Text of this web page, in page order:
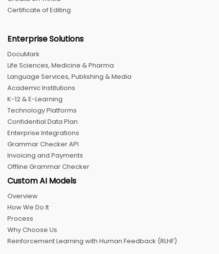
Certificate of Editing
Enterprise Solutions
DocuMark
Life Sciences, Medicine & Pharma
Language Services, Publishing & Media
Academic Institutions
K-12 & E-Learning
Technology Platforms
Confidential Data Plan
Enterprise Integrations
Grammar Checker API
Invoicing and Payments
Offline Grammar Checker
Custom AI Models
Overview
How We Do It
Process
Why Choose Us
Reinforcement Learning with Human Feedback (RLHF)